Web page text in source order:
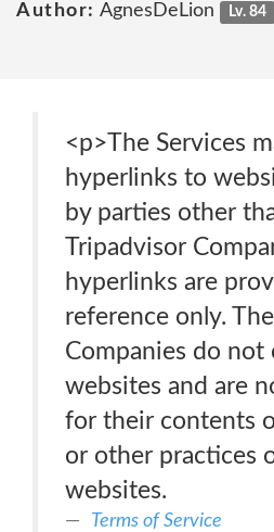
Author: AgnesDeLion Lv. 84
<p>The Services
hyperlinks to
by parties other
Tripadvisor
hyperlinks are
reference only.
Companies do not
websites and are
for their contents
or other practices
websites.
Terms of Service